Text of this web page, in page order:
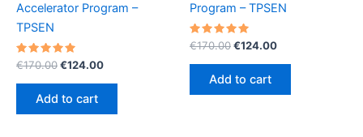
Accelerator Program –
TPSEN
Rated
out of 5
€170.00Original
€170.00.
€124.00Current
Add to cart
Program – TPSEN
Rated
out of 5
€170.00Original
€170.00.
€124.00Current
Add to cart